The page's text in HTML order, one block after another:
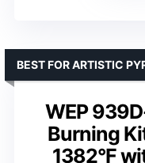
WEP
Burning
1382°F
BEST FOR ARTISTIC